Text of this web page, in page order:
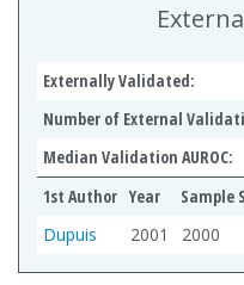
Externally Validated:
Number of External
Median Validation AUROC:
1st Author Year Sample
Dupuis
2001 2000